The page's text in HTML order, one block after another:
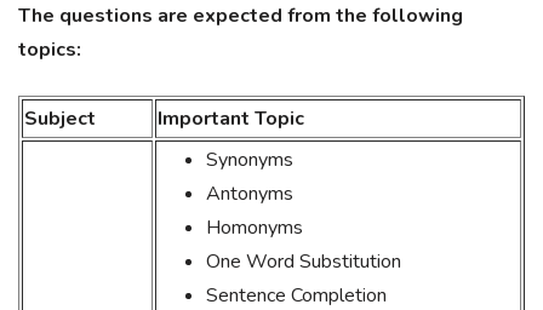
The questions are expected from the following
topics:
Subject Important Topic
Synonyms
Antonyms
Homonyms
One Word Substitution
Sentence Completion